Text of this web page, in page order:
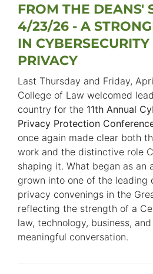
FROM THE DEANS'
4/23/26 - A
IN
PRIVACY
Last Thursday and Friday,
College of Law welcomed
country for the 11th Annual
Privacy Protection
once again made clear both
work and the distinctive role
shaping it. What began as an
grown into one of the leading
privacy convenings in the
reflecting the strength of a
law, technology, business,
meaningful conversation.